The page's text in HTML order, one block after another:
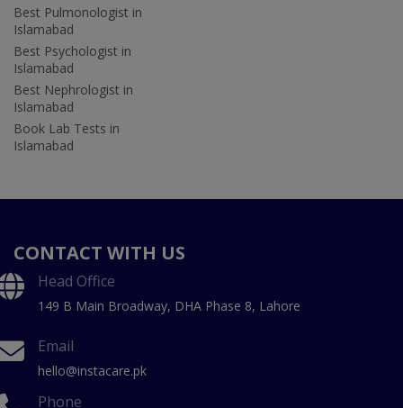
Best Pulmonologist in
Islamabad
Best Psychologist in
Islamabad
Best Nephrologist in
Islamabad
Book Lab Tests in
Islamabad
CONTACT WITH US
Head Office
149 B Main Broadway, DHA Phase 8, Lahore
Email
hello@instacare.pk
Phone